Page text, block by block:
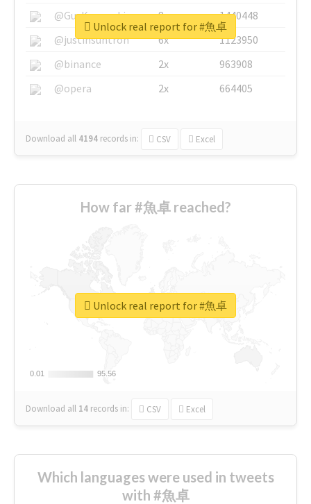
@GuyKawasaki
8x
1440448
@justinsuntron
6x
1123950
@binance
2x
963908
@opera
2x 664405
Download all 4194 records in: CSV Excel
Unlock real report for #魚卓
How far #魚卓 reached?
0.01
0.01 95.56
95.56
Download all 14 records in: CSV Excel
Unlock real report for #魚卓
Which languages were used in tweets
with #魚卓